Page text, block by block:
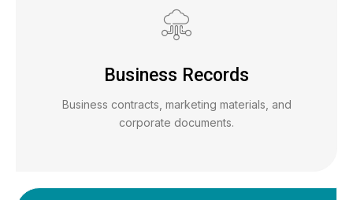
Business Records
Business contracts, marketing materials, and
corporate documents.